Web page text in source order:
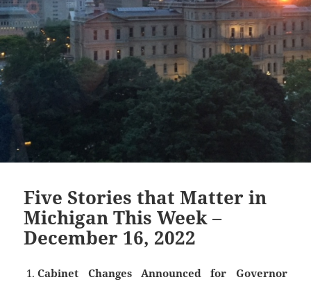
Five Stories that Matter in
Michigan This Week –
December 16, 2022
Cabinet Changes Announced for Governor